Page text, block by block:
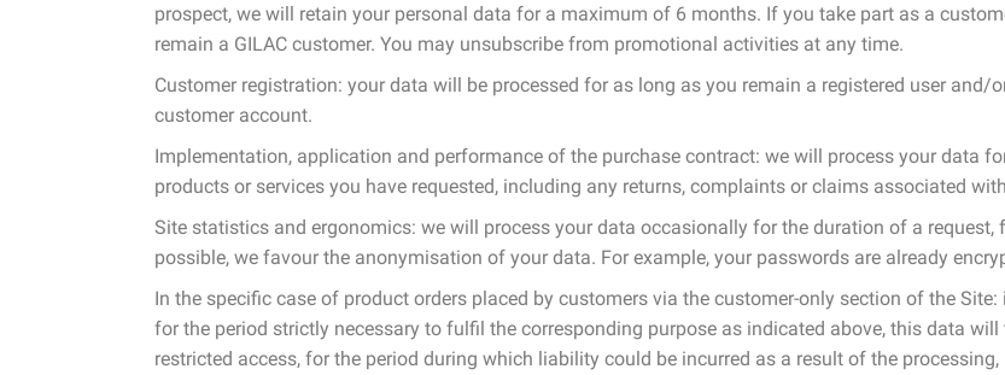
prospect, we will retain your personal data for a maximum of 6 months. If you take part as a
remain a GILAC customer. You may unsubscribe from promotional activities at any time.
Customer registration: your data will be processed for as long as you remain a registered user and/
customer account.
Implementation, application and performance of the purchase contract: we will process your data
products or services you have requested, including any returns, complaints or claims associated
Site statistics and ergonomics: we will process your data occasionally for the duration of a request,
possible, we favour the anonymisation of your data. For example, your passwords are already
In the specific case of product orders placed by customers via the customer-only section of the
for the period strictly necessary to fulfil the corresponding purpose as indicated above, this data
restricted access, for the period during which liability could be incurred as a result of the